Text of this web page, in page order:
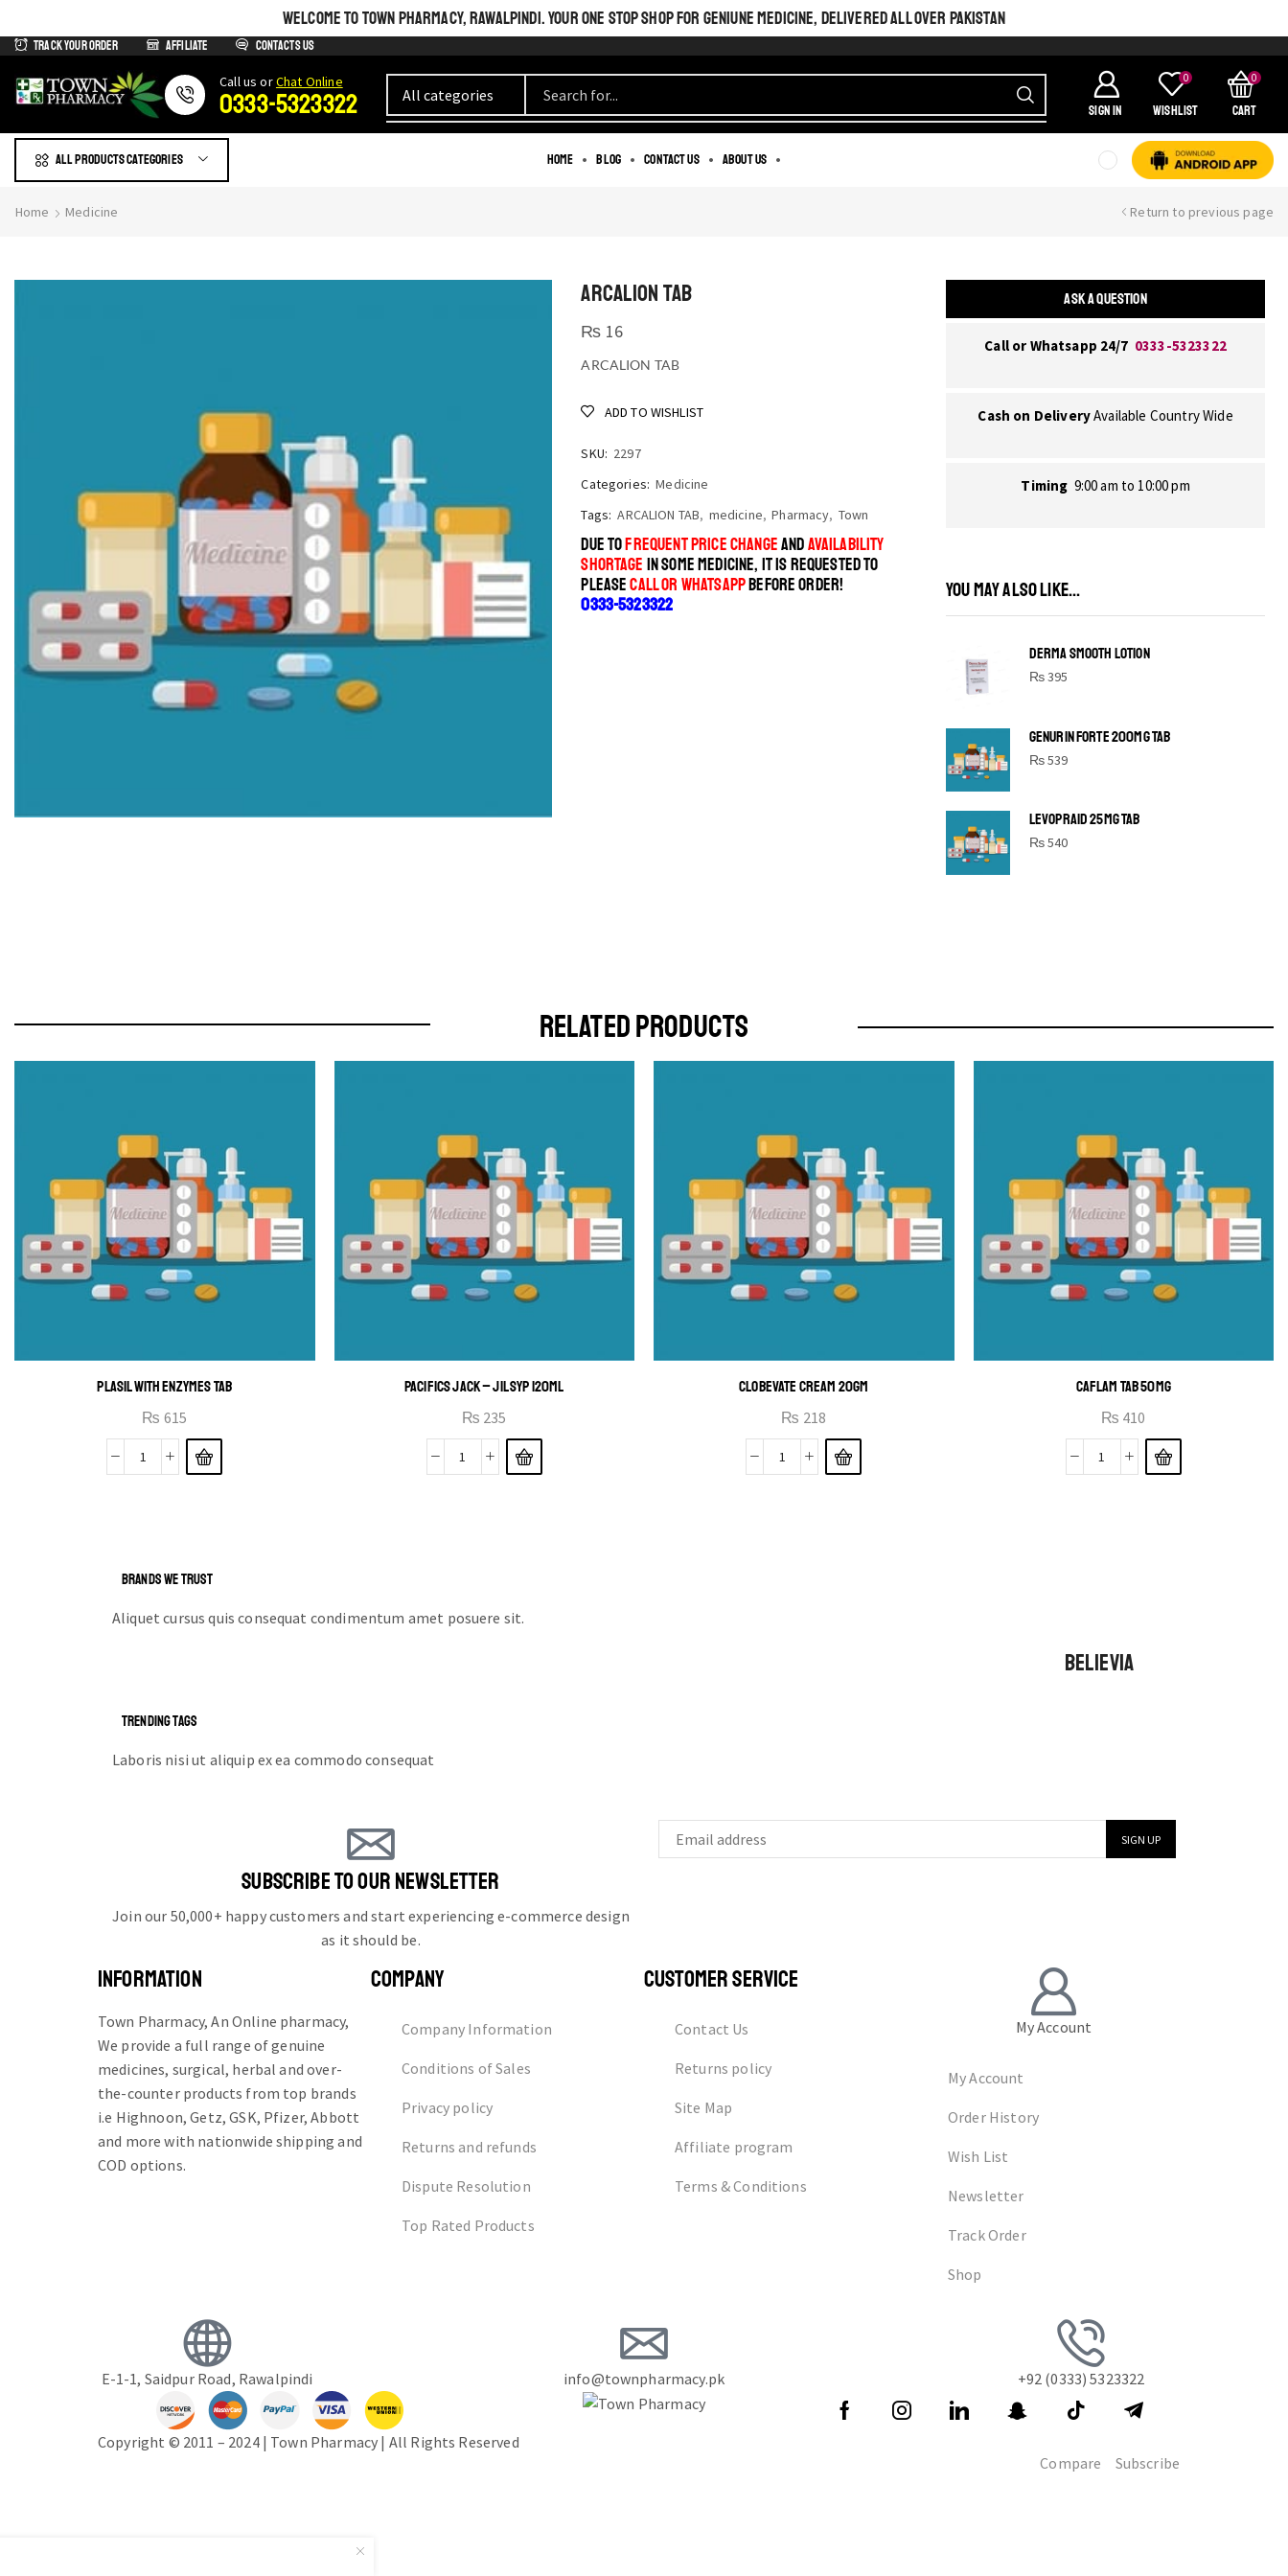
WELCOME TO TOWN PHARMACY, RAWALPINDI. YOUR ONE STOP SHOP FOR GENIUNE MEDICINE, DELIVERED ALL OVER PAKISTAN
Track Your Order Affiliate Contacts us
Сall us orChat Online
0333-5323322 SIGN IN
0
Wishlist
0
Cart
All products Categories Home Blog Contact us About us
Home Medicine Return to previous page
ARCALION TAB
₨ 16
ARCALION TAB
ADD TO WISHLIST
SKU: 2297
Categories: Medicine
Tags: ARCALION TAB, medicine, Pharmacy, Town
DUE TOFREQUENT PRICE CHANGEANDAVAILABILITY
SHORTAGE IN SOME MEDICINE, IT IS REQUESTED TO
PLEASECALL OR WHATSAPPBEFORE ORDER!
0333-5323322
ASK A QUESTION
Call or Whatsapp 24/7 0333-5323322
Cash on DeliveryAvailable Country Wide
Timing 9:00 am to 10:00 pm
YOU MAY ALSO LIKE...
DERMA SMOOTH LOTION
₨395
GENURIN FORTE 200MG TAB
₨539
LEVOPRAID 25MG TAB
₨540
SHINE BRIGHT LIKE
RELATED PRODUCTS
PLASIL WITH ENZYMES TAB
₨ 615
PACIFICS JACK – JIL SYP 120ML
₨ 235
CLOBEVATE CREAM 20GM
₨ 218
CAFLAM TAB 50MG
₨ 410
BRANDS WE TRUST
Aliquet cursus quis consequat condimentum amet posuere sit.
BELIEVIA
TRENDING TAGS
Laboris nisi ut aliquip ex ea commodo consequat
SUBSCRIBE TO OUR NEWSLETTER
Join our 50,000+ happy customers and start experiencing e-commerce design
as it should be.
INFORMATION
Town Pharmacy, An Online pharmacy,
We provide a full range of genuine
medicines, surgical, herbal and over-
the-counter products from top brands
i.e Highnoon, Getz, GSK, Pfizer, Abbott
and more with nationwide shipping and
COD options.
COMPANY
Company Information
Conditions of Sales
Privacy policy
Returns and refunds
Dispute Resolution
Top Rated Products
CUSTOMER SERVICE
Contact Us
Returns policy
Site Map
Affiliate program
Terms & Conditions
My Account
My Account
Order History
Wish List
Newsletter
Track Order
Shop
E-1-1, Saidpur Road, Rawalpindi info@townpharmacy.pk +92 (0333) 5323322
Copyright © 2011 – 2024 | Town Pharmacy | All Rights Reserved
Compare
Subscribe